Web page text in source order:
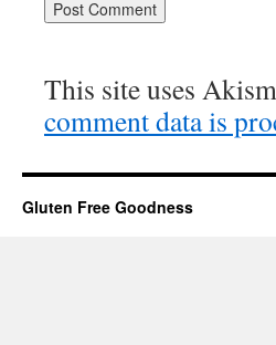
This site uses
comment data is
Gluten Free Goodness